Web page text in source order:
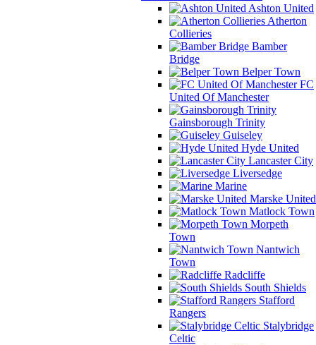
Ashton United
Atherton
Collieries
Bamber
Bridge
Belper Town
FC
United Of Manchester
Gainsborough Trinity
Guiseley
Hyde United
Lancaster City
Liversedge
Marine
Marske United
Matlock Town
Morpeth
Town
Nantwich
Town
Radcliffe
South Shields
Stafford
Rangers
Stalybridge
Celtic